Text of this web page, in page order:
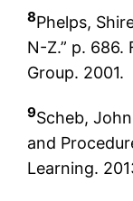
8Phelps,
N-Z.” p. 686.
Group. 2001.
9Scheb,
and
Learning.